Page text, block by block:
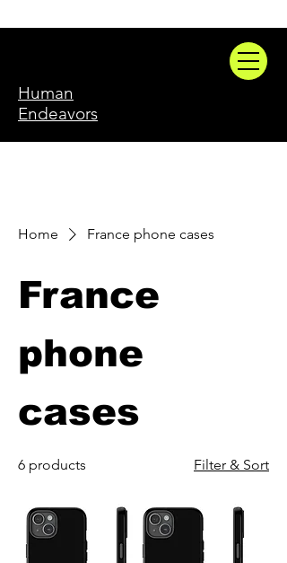
Human
Endeavors
Home France phone cases
France
phone
cases
6 products Filter & Sort